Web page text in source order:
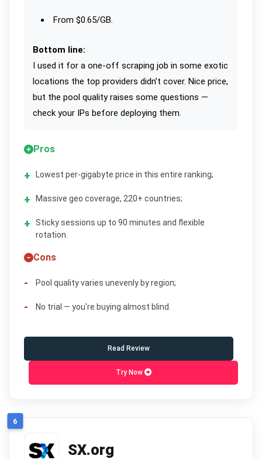
From $0.65/GB.
Bottom line:
I used it for a one-off scraping job in some exotic
locations the top providers didn’t cover. Nice price,
but the pool quality raises some questions —
check your IPs before deploying them.
Pros
Lowest per-gigabyte price in this entire ranking;
Massive geo coverage, 220+ countries;
Sticky sessions up to 90 minutes and flexible
rotation.
Cons
Pool quality varies unevenly by region;
No trial — you're buying almost blind.
Read Review
Try Now
6
SX.org